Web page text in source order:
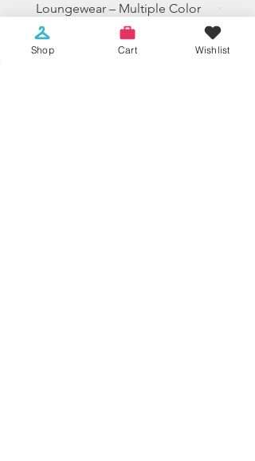
Loungewear – Multiple Color
Price
$19.99
Sales Tax Included
Price
$14.99
Sales
Shop Cart Wishlist